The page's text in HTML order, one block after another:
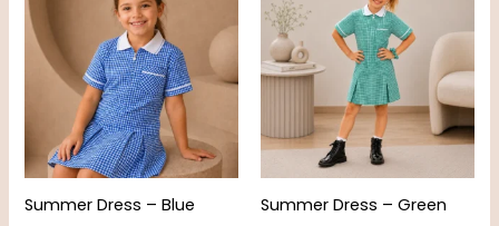
Summer Dress – Blue Summer Dress – Green